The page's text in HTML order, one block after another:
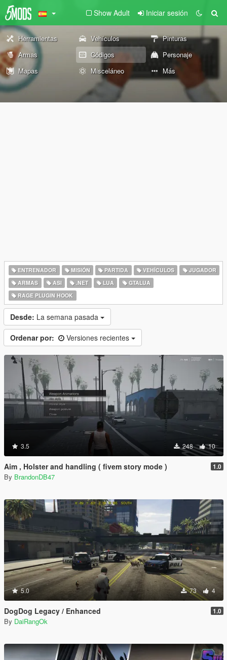
Show Adult Iniciar sesión
Herramientas Vehículos
Pinturas
Armas
Códigos
Personaje
Mapas
Misceláneo Más
ENTRENADOR MISIÓN PARTIDA VEHÍCULOS
JUGADOR
ARMAS
ASI .NET LUA
GTALUA
RAGE PLUGIN HOOK
Desde: La semana pasada
Ordenar por: Versiones recientes
3.5 248 10
Aim , Holster and handling ( fivem story mode ) 1.0
By BrandonDB47
5.0 73 4
DogDog Legacy / Enhanced 1.0
By DaiRangOk